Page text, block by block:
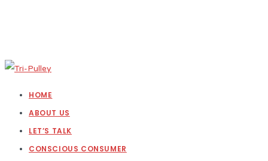
HOME
ABOUT US
LET’S TALK
CONSCIOUS CONSUMER